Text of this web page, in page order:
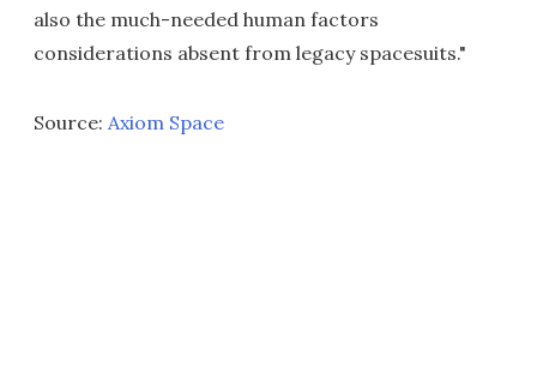
also the much-needed human factors
considerations absent from legacy spacesuits."
Source: Axiom Space